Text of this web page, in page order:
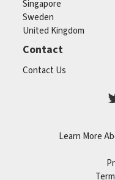
Singapore
Sweden
United Kingdom
Contact
Contact Us
Learn More